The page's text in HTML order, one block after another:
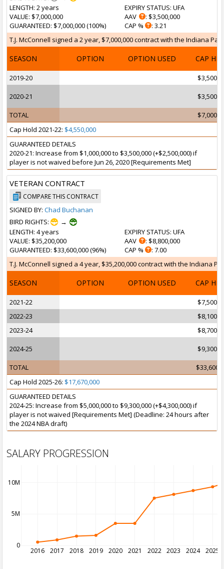
LENGTH: 2 years
VALUE: $7,000,000
GUARANTEED: $7,000,000 (100%)
EXPIRY STATUS: UFA
AAV
: $3,500,000
CAP %
: 3.21
T.J. McConnell signed a 2 year, $7,000,000 contract with the Indiana
SEASON OPTION OPTION USED CAP HIT
2019-20
2020-21
TOTAL
Cap Hold 2021-22: $4,550,000
GUARANTEED DETAILS
2020-21: Increase from $1,000,000 to $3,500,000 (+$2,500,000) if
player is not waived before Jun 26, 2020 [Requirements Met]
VETERAN CONTRACT
COMPARE THIS CONTRACT
SIGNED BY: Chad Buchanan
BIRD RIGHTS:
→
LENGTH: 4 years
VALUE: $35,200,000
GUARANTEED: $33,600,000 (96%)
EXPIRY STATUS: UFA
AAV
: $8,800,000
CAP %
: 7.00
T.J. McConnell signed a 4 year, $35,200,000 contract with the Indiana
SEASON OPTION OPTION USED CAP HIT
2021-22
2022-23
2023-24
2024-25
TOTAL
Cap Hold 2025-26: $17,670,000
GUARANTEED DETAILS
2024-25: Increase from $5,000,000 to $9,300,000 (+$4,300,000) if
player is not waived [Requirements Met] (Deadline: 24 hours after
the 2024 NBA draft)
SALARY PROGRESSION
2016 2017 2018 2019 2020 2021 2022 2023 2024 2025
0
5M
10M